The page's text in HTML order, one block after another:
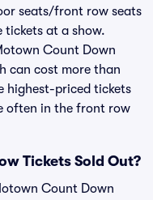
seats/front row seats
tickets at a show.
Count Down
can cost more than
highest-priced tickets
often in the front row
Tickets Sold Out?
Count Down